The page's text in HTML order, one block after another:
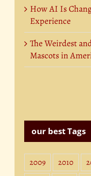
How AI Is
Experience
The Weirdest
Mascots in
our best Tags
2009 2010